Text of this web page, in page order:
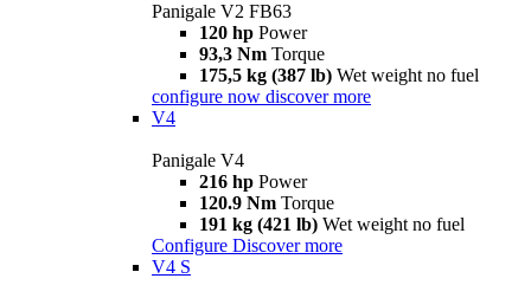
Panigale V2 FB63
120 hp Power
93,3 Nm Torque
175,5 kg (387 lb) Wet weight no fuel
configure now discover more
V4
Panigale V4
216 hp Power
120.9 Nm Torque
191 kg (421 lb) Wet weight no fuel
Configure Discover more
V4 S